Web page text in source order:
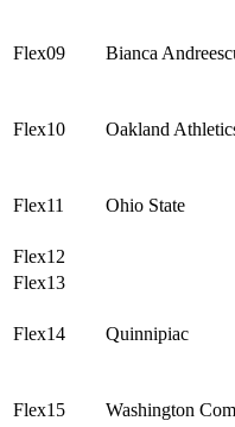
Flex09 Bianca
Flex10 Oakland
Flex11 Ohio State
Flex12
Flex13
Flex14 Quinnipiac
Flex15 Washington